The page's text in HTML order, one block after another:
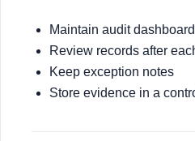
Maintain audit
Review records after
Keep exception notes
Store evidence in a